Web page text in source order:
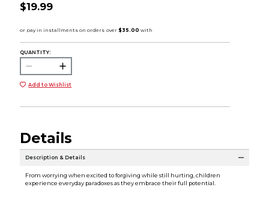
$19.99
QUANTITY:
Add to Wishlist
Details
Description & Details
From worrying when excited to forgiving while still hurting, children
experience everyday paradoxes as they embrace their full potential.